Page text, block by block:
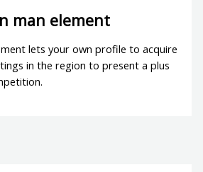
man element
lets your own profile to acquire
in the region to present a plus